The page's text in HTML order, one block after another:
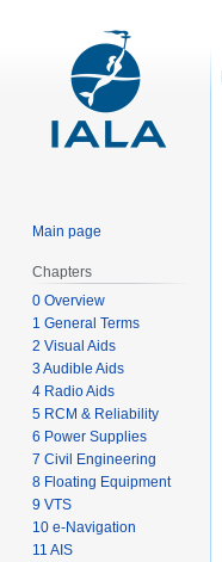
Main page
Chapters
0 Overview
1 General Terms
2 Visual Aids
3 Audible Aids
4 Radio Aids
5 RCM & Reliability
6 Power Supplies
7 Civil Engineering
8 Floating Equipment
9 VTS
10 e-Navigation
11 AIS